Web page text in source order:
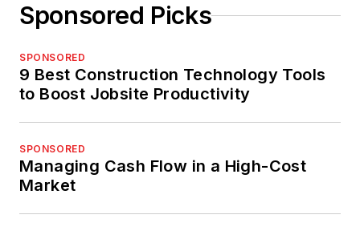
Sponsored Picks
SPONSORED
9 Best Construction Technology Tools
to Boost Jobsite Productivity
SPONSORED
Managing Cash Flow in a High-Cost
Market